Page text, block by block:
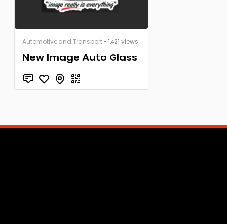
Automotive and Transport • 1,421 views
New Image Auto Glass